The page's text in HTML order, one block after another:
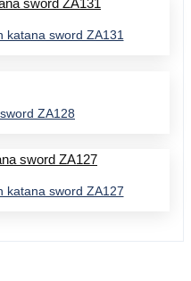
katana sword ZA131
ZA128
katana sword ZA127